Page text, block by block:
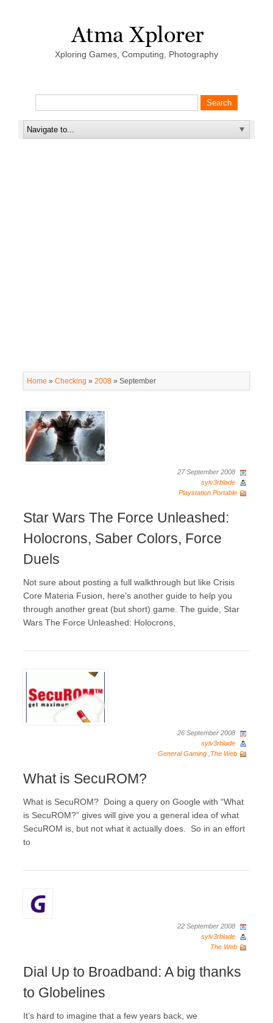
Xploring Games, Computing, Photography
Home » Checking » 2008 » September
27 September 2008
sylv3rblade
Playstation Portable
Star Wars The Force Unleashed:
Holocrons, Saber Colors, Force
Duels
Not sure about posting a full walkthrough but like Crisis
Core Materia Fusion, here’s another guide to help you
through another great (but short) game. The guide, Star
Wars The Force Unleashed: Holocrons,
26 September 2008
sylv3rblade
General Gaming The Web
What is SecuROM?
What is SecuROM? Doing a query on Google with “What
is SecuROM?” gives will give you a general idea of what
SecuROM is, but not what it actually does. So in an effort
to
22 September 2008
sylv3rblade
The Web
Dial Up to Broadband: A big thanks
to Globelines
It’s hard to imagine that a few years back, we